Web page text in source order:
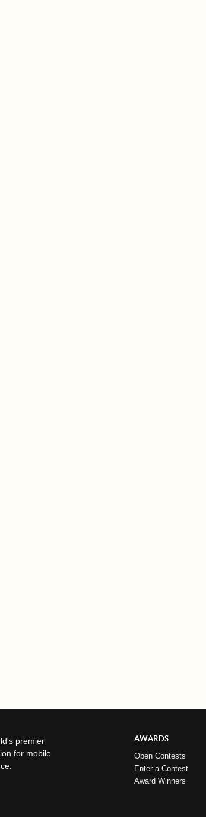
premier
for mobile
AWARDS
Open Contests
Enter a Contest
Award Winners